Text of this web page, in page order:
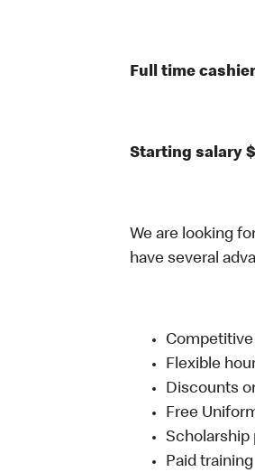
Full time cashier
Starting salary
We are looking
have several
Flexible
Discounts
Free
Paid training